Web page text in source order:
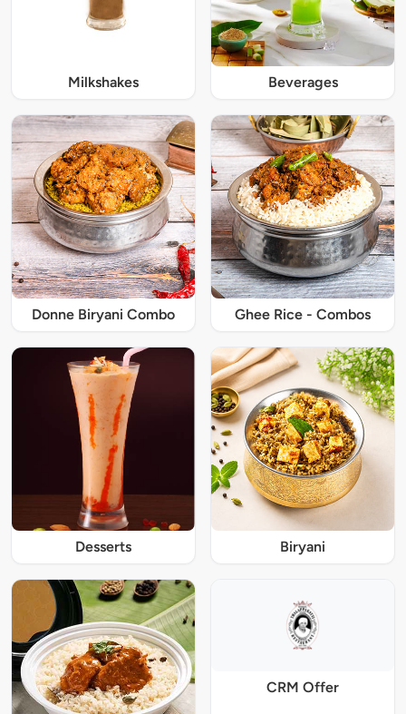
Milkshakes Beverages
Donne Biryani Combo Ghee Rice - Combos
Desserts Biryani
CRM Offer